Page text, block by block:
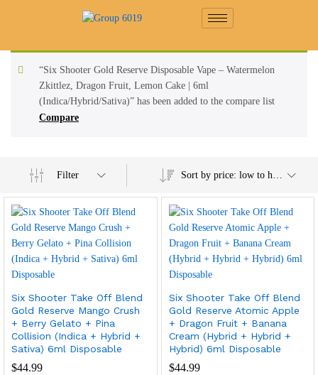
Compare
“Six Shooter Gold Reserve Disposable Vape – Watermelon
Zkittlez, Dragon Fruit, Lemon Cake | 6ml
(Indica/Hybrid/Sativa)” has been added to the compare list
Filter Sort by price: low to high
Six Shooter Take Off Blend
Gold Reserve Mango Crush
+ Berry Gelato + Pina
Collision (Indica + Hybrid +
Sativa) 6ml Disposable
$44.99
Six Shooter Take Off Blend
Gold Reserve Atomic Apple
+ Dragon Fruit + Banana
Cream (Hybrid + Hybrid +
Hybrid) 6ml Disposable
$44.99